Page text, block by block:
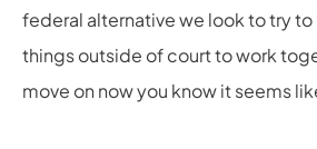
federal alternative we look to try
things outside of court to work
move on now you know it seems